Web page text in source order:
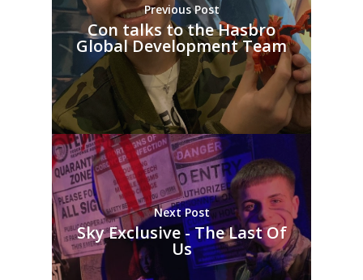
Previous Post
Con talks to the Hasbro
Global Development Team
Next Post
Sky Exclusive - The Last Of
Us